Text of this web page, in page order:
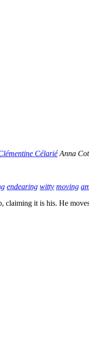
Célarié Anna
endearing witty moving
claiming it is his. He